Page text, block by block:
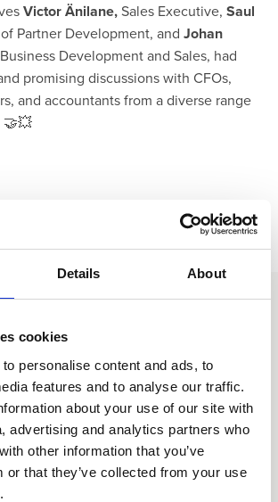
Details About
cookies
personalise content and ads, to
features and to analyse our traffic.
about your use of our site with
advertising and analytics partners who
other information that you’ve
or that they’ve collected from your use
Victor Änilane,Sales Executive, Saul
Partner Development, and Johan
Business Development and Sales, had
promising discussions with CFOs,
and accountants from a diverse range
🤝💥
+46 8-505 930 00